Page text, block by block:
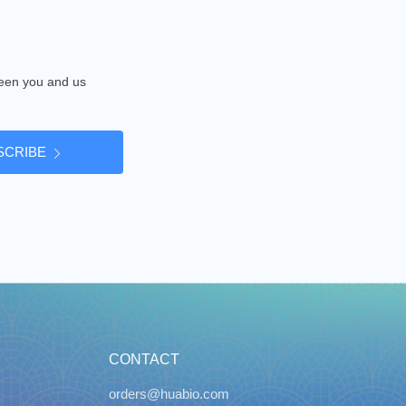
you and us
CONTACT
orders@huabio.com